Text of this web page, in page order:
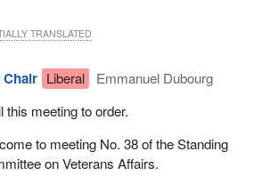
Chair Liberal
Emmanuel Dubourg
this meeting to order.
to meeting No. 38 of the Standing
on Veterans Affairs.
TRANSLATED